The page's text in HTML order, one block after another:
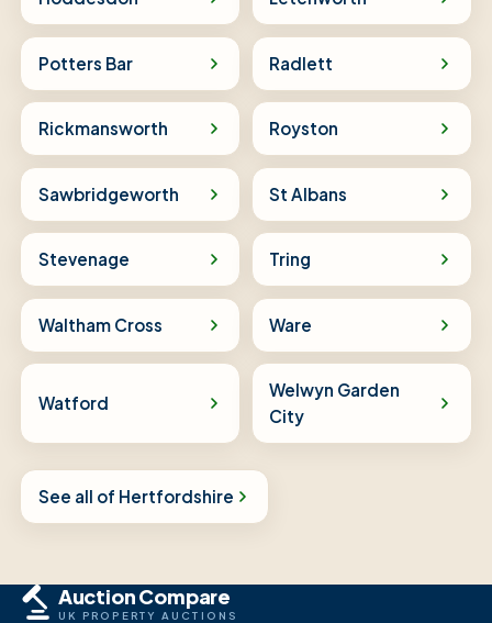
Potters Bar Radlett
Rickmansworth Royston
Sawbridgeworth St Albans
Stevenage Tring
Waltham Cross Ware
Watford
Welwyn Garden
City
See all of Hertfordshire
Auction Compare
UK PROPERTY AUCTIONS